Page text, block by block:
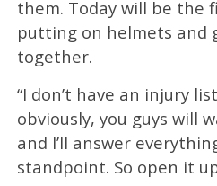
them. Today will be the
putting on helmets
together.
“I don’t have an injury
obviously, you guys will
and I’ll answer
standpoint. So open it